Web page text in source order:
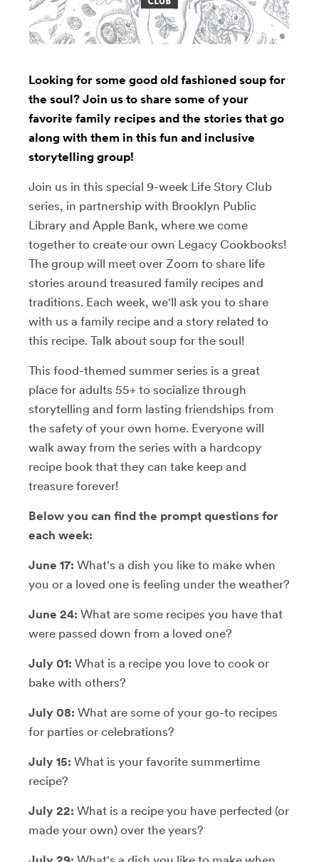
Looking for some good old fashioned soup for
the soul? Join us to share some of your
favorite family recipes and the stories that go
along with them in this fun and inclusive
storytelling group!
Join us in this special 9-week Life Story Club
series, in partnership with Brooklyn Public
Library and Apple Bank, where we come
together to create our own Legacy Cookbooks!
The group will meet over Zoom to share life
stories around treasured family recipes and
traditions. Each week, we'll ask you to share
with us a family recipe and a story related to
this recipe. Talk about soup for the soul!
This food-themed summer series is a great
place for adults 55+ to socialize through
storytelling and form lasting friendships from
the safety of your own home. Everyone will
walk away from the series with a hardcopy
recipe book that they can take keep and
treasure forever!
Below you can find the prompt questions for
each week:
June 17: What's a dish you like to make when
you or a loved one is feeling under the weather?
June 24: What are some recipes you have that
were passed down from a loved one?
July 01: What is a recipe you love to cook or
bake with others?
July 08: What are some of your go-to recipes
for parties or celebrations?
July 15: What is your favorite summertime
recipe?
July 22: What is a recipe you have perfected (or
made your own) over the years?